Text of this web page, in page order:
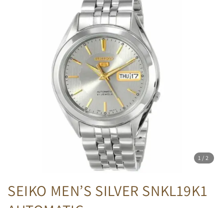
1 /2
SEIKO MEN’S SILVER SNKL19K1